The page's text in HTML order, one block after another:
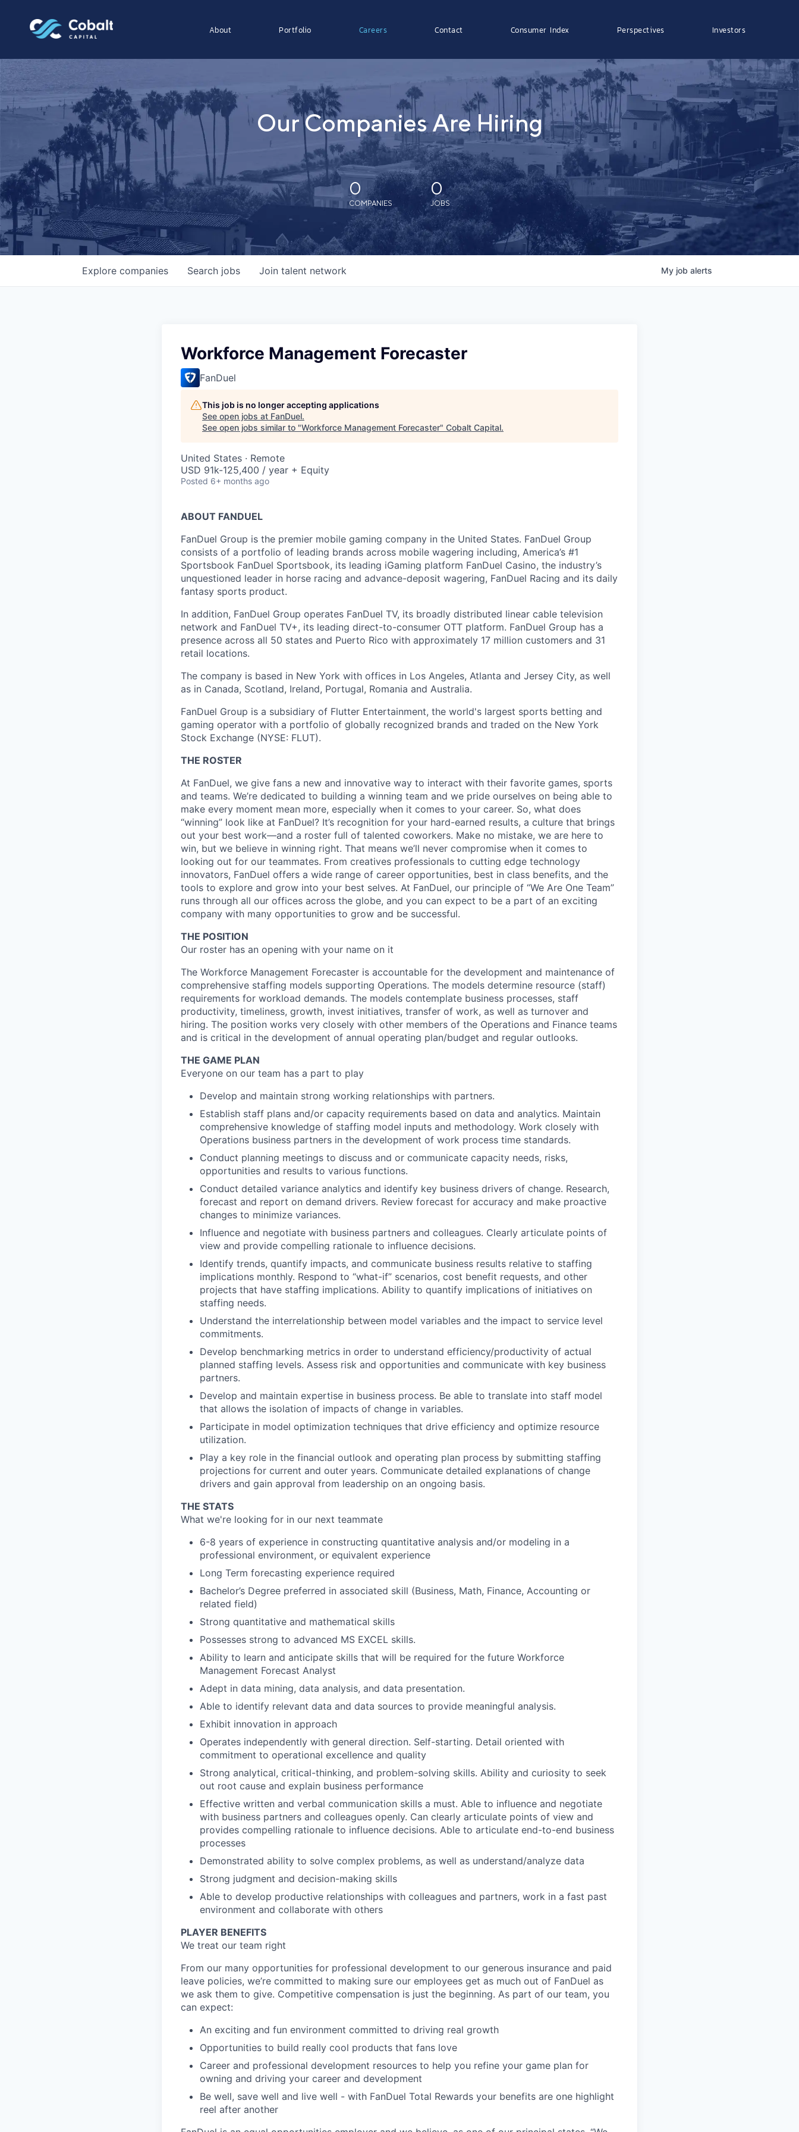
About Portfolio Careers Contact Consumer Index Perspectives Investors
Our Companies Are Hiring
0
COMPANIES
0
JOBS
Search jobs
Explore companies Join talent network My job alerts
Workforce Management Forecaster
FanDuel
This job is no longer accepting applications
See open jobs at FanDuel.
See open jobs similar to "Workforce Management Forecaster" Cobalt Capital.
United States · Remote
USD 91k-125,400 / year + Equity
Posted 6+ months ago
ABOUT FANDUEL
FanDuel Group is the premier mobile gaming company in the United States. FanDuel Group
consists of a portfolio of leading brands across mobile wagering including, America’s #1
Sportsbook FanDuel Sportsbook, its leading iGaming platform FanDuel Casino, the industry’s
unquestioned leader in horse racing and advance-deposit wagering, FanDuel Racing and its daily
fantasy sports product.
In addition, FanDuel Group operates FanDuel TV, its broadly distributed linear cable television
network and FanDuel TV+, its leading direct-to-consumer OTT platform. FanDuel Group has a
presence across all 50 states and Puerto Rico with approximately 17 million customers and 31
retail locations.
The company is based in New York with offices in Los Angeles, Atlanta and Jersey City, as well
as in Canada, Scotland, Ireland, Portugal, Romania and Australia.
FanDuel Group is a subsidiary of Flutter Entertainment, the world's largest sports betting and
gaming operator with a portfolio of globally recognized brands and traded on the New York
Stock Exchange (NYSE: FLUT).
THE ROSTER
At FanDuel, we give fans a new and innovative way to interact with their favorite games, sports
and teams. We’re dedicated to building a winning team and we pride ourselves on being able to
make every moment mean more, especially when it comes to your career. So, what does
“winning” look like at FanDuel? It’s recognition for your hard-earned results, a culture that brings
out your best work—and a roster full of talented coworkers. Make no mistake, we are here to
win, but we believe in winning right. That means we’ll never compromise when it comes to
looking out for our teammates. From creatives professionals to cutting edge technology
innovators, FanDuel offers a wide range of career opportunities, best in class benefits, and the
tools to explore and grow into your best selves. At FanDuel, our principle of “We Are One Team”
runs through all our offices across the globe, and you can expect to be a part of an exciting
company with many opportunities to grow and be successful.
THE POSITION
Our roster has an opening with your name on it
The Workforce Management Forecaster is accountable for the development and maintenance of
comprehensive staffing models supporting Operations. The models determine resource (staff)
requirements for workload demands. The models contemplate business processes, staff
productivity, timeliness, growth, invest initiatives, transfer of work, as well as turnover and
hiring. The position works very closely with other members of the Operations and Finance teams
and is critical in the development of annual operating plan/budget and regular outlooks.
THE GAME PLAN
Everyone on our team has a part to play
Develop and maintain strong working relationships with partners.
Establish staff plans and/or capacity requirements based on data and analytics. Maintain
comprehensive knowledge of staffing model inputs and methodology. Work closely with
Operations business partners in the development of work process time standards.
Conduct planning meetings to discuss and or communicate capacity needs, risks,
opportunities and results to various functions.
Conduct detailed variance analytics and identify key business drivers of change. Research,
forecast and report on demand drivers. Review forecast for accuracy and make proactive
changes to minimize variances.
Influence and negotiate with business partners and colleagues. Clearly articulate points of
view and provide compelling rationale to influence decisions.
Identify trends, quantify impacts, and communicate business results relative to staffing
implications monthly. Respond to “what-if” scenarios, cost benefit requests, and other
projects that have staffing implications. Ability to quantify implications of initiatives on
staffing needs.
Understand the interrelationship between model variables and the impact to service level
commitments.
Develop benchmarking metrics in order to understand efficiency/productivity of actual
planned staffing levels. Assess risk and opportunities and communicate with key business
partners.
Develop and maintain expertise in business process. Be able to translate into staff model
that allows the isolation of impacts of change in variables.
Participate in model optimization techniques that drive efficiency and optimize resource
utilization.
Play a key role in the financial outlook and operating plan process by submitting staffing
projections for current and outer years. Communicate detailed explanations of change
drivers and gain approval from leadership on an ongoing basis.
THE STATS
What we're looking for in our next teammate
6-8 years of experience in constructing quantitative analysis and/or modeling in a
professional environment, or equivalent experience
Long Term forecasting experience required
Bachelor’s Degree preferred in associated skill (Business, Math, Finance, Accounting or
related field)
Strong quantitative and mathematical skills
Possesses strong to advanced MS EXCEL skills.
Ability to learn and anticipate skills that will be required for the future Workforce
Management Forecast Analyst
Adept in data mining, data analysis, and data presentation.
Able to identify relevant data and data sources to provide meaningful analysis.
Exhibit innovation in approach
Operates independently with general direction. Self-starting. Detail oriented with
commitment to operational excellence and quality
Strong analytical, critical-thinking, and problem-solving skills. Ability and curiosity to seek
out root cause and explain business performance
Effective written and verbal communication skills a must. Able to influence and negotiate
with business partners and colleagues openly. Can clearly articulate points of view and
provides compelling rationale to influence decisions. Able to articulate end-to-end business
processes
Demonstrated ability to solve complex problems, as well as understand/analyze data
Strong judgment and decision-making skills
Able to develop productive relationships with colleagues and partners, work in a fast past
environment and collaborate with others
PLAYER BENEFITS
We treat our team right
From our many opportunities for professional development to our generous insurance and paid
leave policies, we’re committed to making sure our employees get as much out of FanDuel as
we ask them to give. Competitive compensation is just the beginning. As part of our team, you
can expect:
An exciting and fun environment committed to driving real growth
Opportunities to build really cool products that fans love
Career and professional development resources to help you refine your game plan for
owning and driving your career and development
Be well, save well and live well - with FanDuel Total Rewards your benefits are one highlight
reel after another